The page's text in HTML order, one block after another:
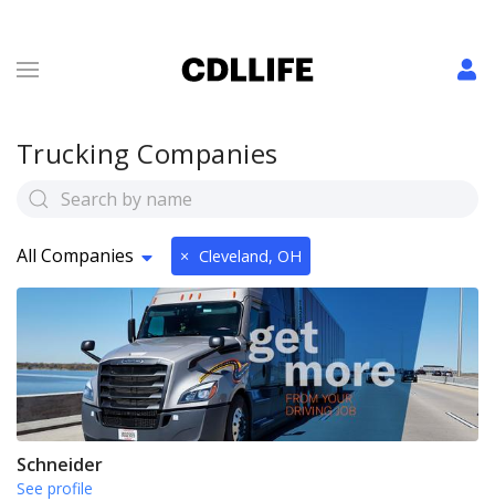
Trucking Companies
All Companies × Cleveland, OH
Schneider
See profile